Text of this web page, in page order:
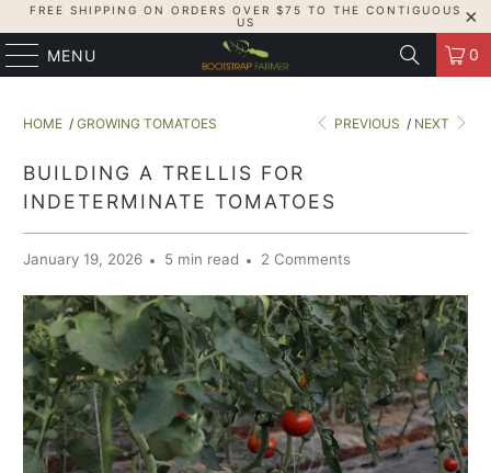
FREE SHIPPING ON ORDERS OVER $75 TO THE CONTIGUOUS
US
MENU 0
HOME / GROWING TOMATOES PREVIOUS / NEXT
BUILDING A TRELLIS FOR
INDETERMINATE TOMATOES
January 19, 2026 5 min read 2 Comments